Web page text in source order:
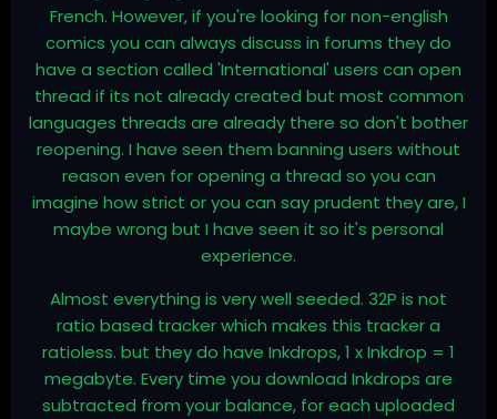
French. However, if you're looking for non-english
comics you can always discuss in forums they do
have a section called 'International' users can open
thread if its not already created but most common
languages threads are already there so don't bother
reopening. I have seen them banning users without
reason even for opening a thread so you can
imagine how strict or you can say prudent they are, I
maybe wrong but I have seen it so it's personal
experience.
Almost everything is very well seeded. 32P is not
ratio based tracker which makes this tracker a
ratioless. but they do have Inkdrops, 1 x Inkdrop = 1
megabyte. Every time you download Inkdrops are
subtracted from your balance, for each uploaded